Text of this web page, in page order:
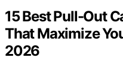
15 Best Pull-Out
That Maximize
2026